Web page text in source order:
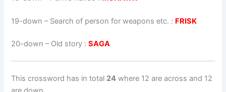
19-down – Search of person for weapons etc. : FRISK
20-down – Old story :SAGA
This crossword has in total 24 where 12 are across and 12